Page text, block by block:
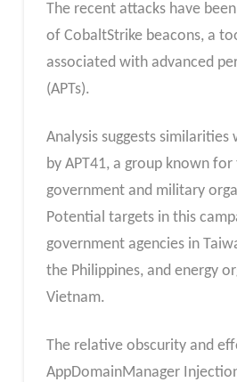
The recent attacks have
of CobaltStrike beacons, a
associated with advanced
(APTs).
Analysis suggests similarities
by APT41, a group known
government and military
Potential targets in this
government agencies in
the Philippines, and energy
Vietnam.
The relative obscurity and
AppDomainManager